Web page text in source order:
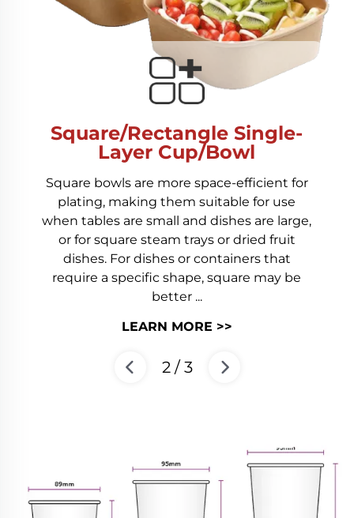
Rectangle Single-
Cup/Bowl
are more space-efficient for
them suitable for use
are small and dishes are large,
steam trays or dried fruit
dishes or containers that
shape, square may be
friendly,
necessities, it
lightweight,
Compared
has a
3/ 3